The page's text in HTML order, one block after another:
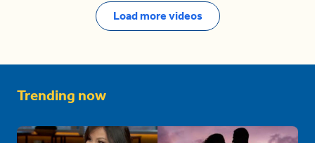
Load more videos
Trending now